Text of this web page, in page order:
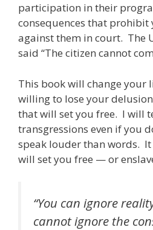
participation in their
consequences that
against them in court. The
said “The citizen cannot
This book will change your
willing to lose your
that will set you free. I will
transgressions even if you
speak louder than words.
will set you free — or
“You can ignore
cannot ignore the